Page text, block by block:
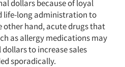
dollars because of loyal
life-long administration to
other hand, acute drugs that
as allergy medications may
to increase sales
sporadically.